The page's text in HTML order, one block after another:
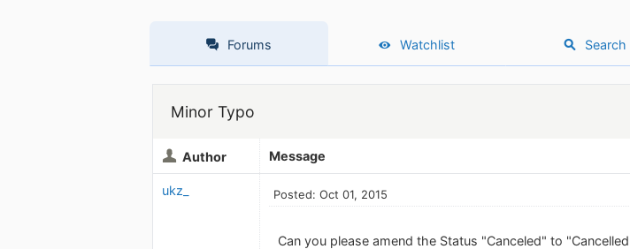
Forums Watchlist Search
Minor Typo
Author Message
ukz_ Posted: Oct 01, 2015
Can you please amend the Status "Canceled" to